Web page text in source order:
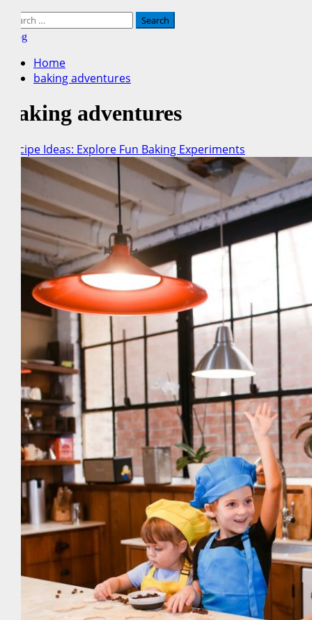
Search
for:
Blog
Home
baking adventures
baking adventures
Recipe Ideas: Explore Fun Baking Experiments